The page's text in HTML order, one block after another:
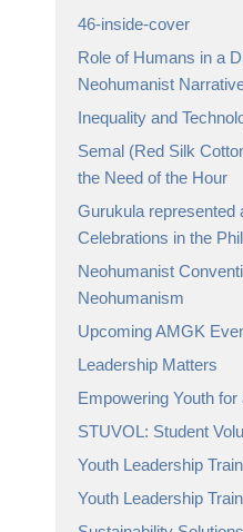
46-inside-cover
Role of Humans in a
Neohumanist
Inequality and
Semal (Red Silk
the Need of the Hour
Gurukula represented
Celebrations in the
Neohumanist
Neohumanism
Upcoming AMGK
Leadership Matters
Empowering Youth
STUVOL: Student
Youth Leadership
Youth Leadership